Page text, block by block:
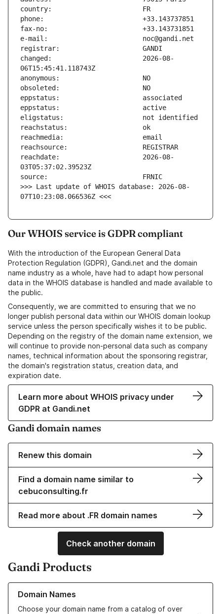
changed:                       2026-08-
reachdate:                     2026-08-
>>> Last update of WHOIS database: 2026-08-
07T10:23:08.066536Z <<<
Our WHOIS service is GDPR compliant
With the introduction of the European General Data
Protection Regulation (GDPR), Gandi.net and the domain
name industry as a whole, have had to adapt how personal
data in the WHOIS database is handled and made available to
the public.
Consequently, we are committed to ensuring that we no
longer publish personal data within our WHOIS domain lookup
service unless the person specifically wishes it to be public.
Depending on the registry of the domain name extension, we
will continue to provide non-personal data such as company
names, technical information about the sponsoring registrar,
the domain's registration status, creation data, and
expiration date.
Learn more about WHOIS privacy under
GDPR at Gandi.net
Gandi domain names
Renew this domain
Find a domain name similar to
cebuconsulting.fr
Read more about .FR domain names
Check another domain
Gandi Products
Domain Names
Choose your domain name from a catalog of over
Learn more about our Domain Names